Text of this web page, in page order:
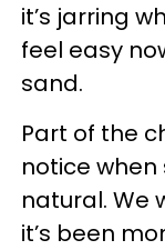
it’s jarring
feel easy
sand.
Part of the
notice
natural. We
it’s been